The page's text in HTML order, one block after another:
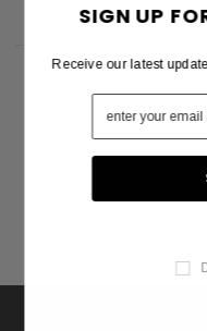
SIGN UP
Receive our latest